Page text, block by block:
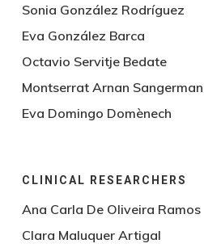
Sonia González Rodríguez
Eva González Barca
Octavio Servitje Bedate
Montserrat Arnan Sangerman
Eva Domingo Domènech
CLINICAL RESEARCHERS
Ana Carla De Oliveira Ramos
Clara Maluquer Artigal